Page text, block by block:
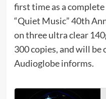
first time as a complete
“Quiet Music” 40th
on three ultra clear
300 copies, and will be
Audioglobe informs.